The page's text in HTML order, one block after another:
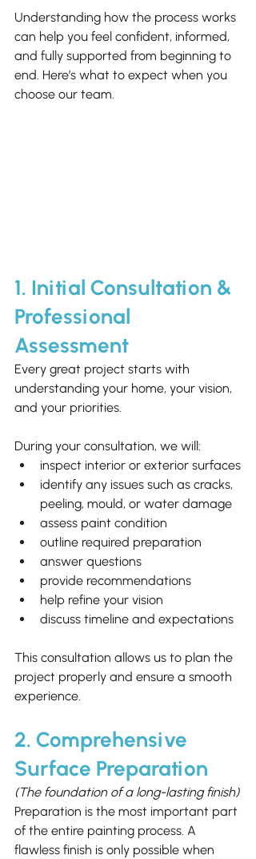
Understanding how the process works
can help you feel confident, informed,
and fully supported from beginning to
end. Here’s what to expect when you
choose our team.
1. Initial Consultation &
Professional
Assessment
Every great project starts with
understanding your home, your vision,
and your priorities.
During your consultation, we will:
inspect interior or exterior surfaces
identify any issues such as cracks,
peeling, mould, or water damage
assess paint condition
outline required preparation
answer questions
provide recommendations
help refine your vision
discuss timeline and expectations
This consultation allows us to plan the
project properly and ensure a smooth
experience.
2. Comprehensive
Surface Preparation
(The foundation of a long-lasting finish)
Preparation is the most important part
of the entire painting process. A
flawless finish is only possible when